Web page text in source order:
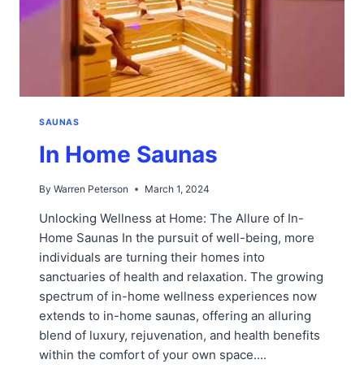
SAUNAS
In Home Saunas
By Warren Peterson March 1, 2024
Unlocking Wellness at Home: The Allure of In-
Home Saunas In the pursuit of well-being, more
individuals are turning their homes into
sanctuaries of health and relaxation. The growing
spectrum of in-home wellness experiences now
extends to in-home saunas, offering an alluring
blend of luxury, rejuvenation, and health benefits
within the comfort of your own space….